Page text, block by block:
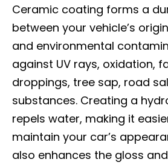
Ceramic coating forms a
between your vehicle’s
and environmental
against UV rays, oxidation,
droppings, tree sap, road
substances. Creating a
repels water, making it
maintain your car’s
also enhances the gloss